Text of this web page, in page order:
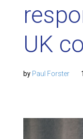
UK
by Paul Forster